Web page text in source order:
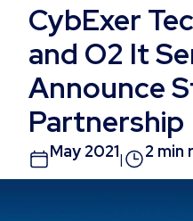
CybExer
and O2 It
Announce
Partnership
May 2021| 2 min